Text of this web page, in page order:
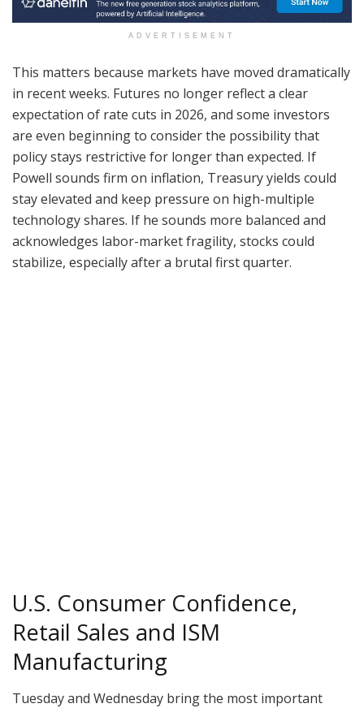
ADVERTISEMENT
This matters because markets have moved dramatically
in recent weeks. Futures no longer reflect a clear
expectation of rate cuts in 2026, and some investors
are even beginning to consider the possibility that
policy stays restrictive for longer than expected. If
Powell sounds firm on inflation, Treasury yields could
stay elevated and keep pressure on high-multiple
technology shares. If he sounds more balanced and
acknowledges labor-market fragility, stocks could
stabilize, especially after a brutal first quarter.
U.S. Consumer Confidence,
Retail Sales and ISM
Manufacturing
Tuesday and Wednesday bring the most important